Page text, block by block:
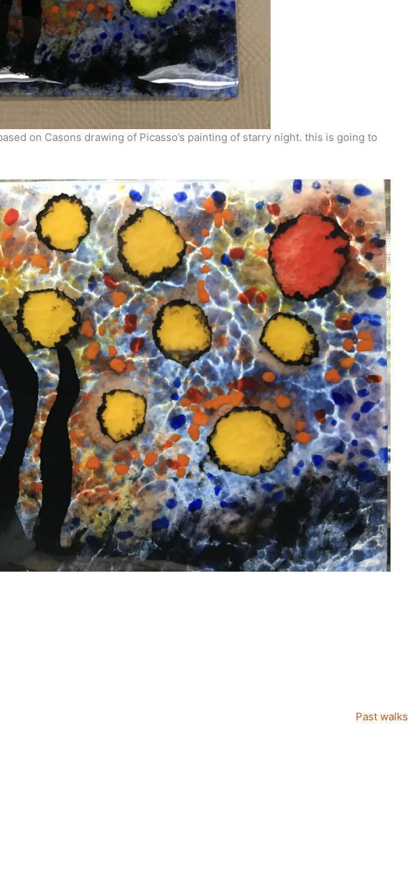
on Casons drawing of Picasso’s painting of starry night. this is going to
Past walks